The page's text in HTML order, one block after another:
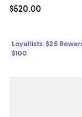
Current price
$520.00
Loyallists: $25
$100